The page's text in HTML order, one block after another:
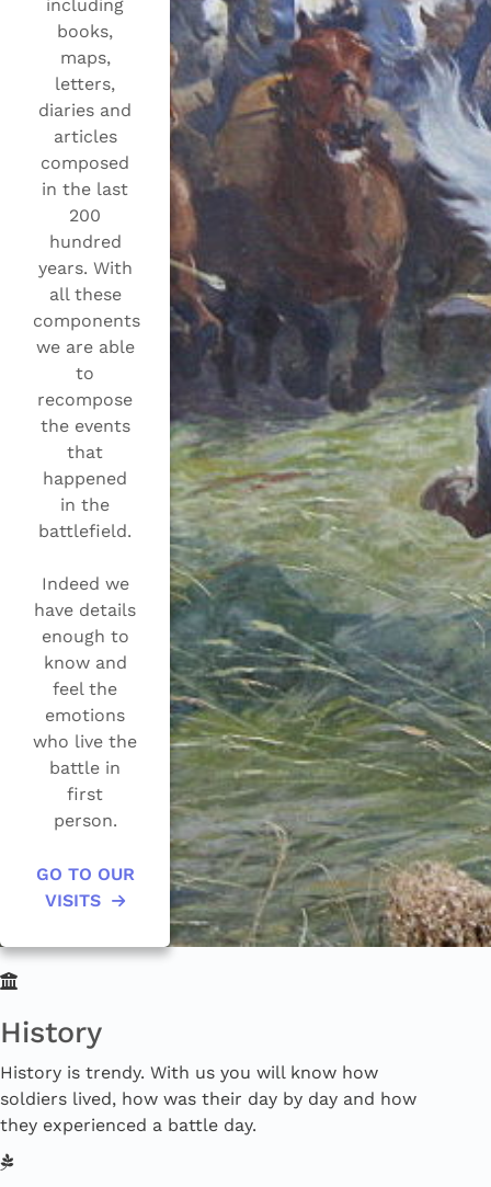
including
books,
maps,
letters,
diaries and
articles
composed
in the last
200
hundred
years. With
all these
components
we are able
to
recompose
the events
that
happened
in the
battlefield.
Indeed we
have details
enough to
know and
feel the
emotions
who live the
battle in
first
GO TO OUR
VISITS
History
History is trendy. With us you will know how
soldiers lived, how was their day by day and how
they experienced a battle day.